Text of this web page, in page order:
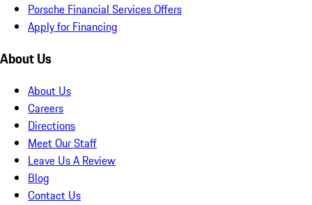
Porsche Financial Services Offers
Apply for Financing
About Us
About Us
Careers
Directions
Meet Our Staff
Leave Us A Review
Blog
Contact Us